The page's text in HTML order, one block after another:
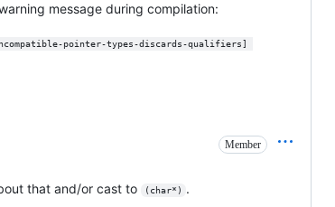
message during compilation:
pointer-types-discards-qualifiers]
Member
that and/or cast to (char*)
.